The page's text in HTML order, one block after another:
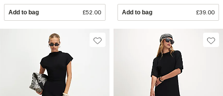
Add to bag £52.00 Add to bag £39.00